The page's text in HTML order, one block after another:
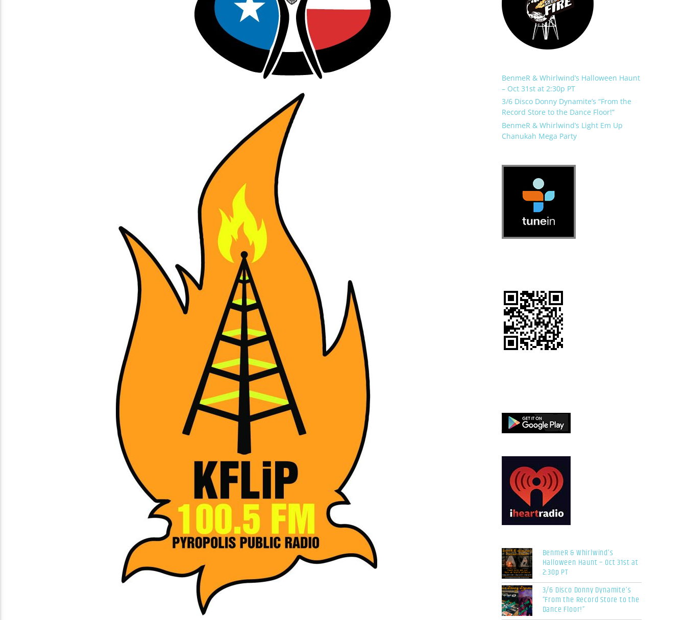
BenmeR & Whirlwind’s Halloween Haunt
– Oct 31st at 2:30p PT
3/6 Disco Donny Dynamite’s “From the
Record Store to the Dance Floor!”
BenmeR & Whirlwind’s Light Em Up
Chanukah Mega Party
BenmeR & Whirlwind’s
Halloween Haunt – Oct 31st at
2:30p PT
3/6 Disco Donny Dynamite’s
“From the Record Store to the
Dance Floor!”